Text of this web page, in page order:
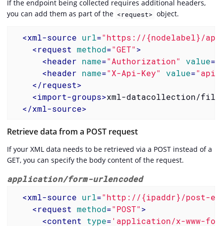
If the endpoint being collected requires additional headers,
you can add them as part of the <request> object.
<xml-source url="https://{nodelabel}/
<request method="GET">
<header name="Authorization" value=
<header name="X-Api-Key" value="api-
</request>
<import-groups>xml-datacollection/
</xml-source>
Retrieve data from a POST request
If your XML data needs to be retrieved via a POST instead of a
GET, you can specify the body content of the request.
application/form-urlencoded
<xml-source url="http://{ipaddr}/post-
<request method="POST">
<content type='application/x-www-